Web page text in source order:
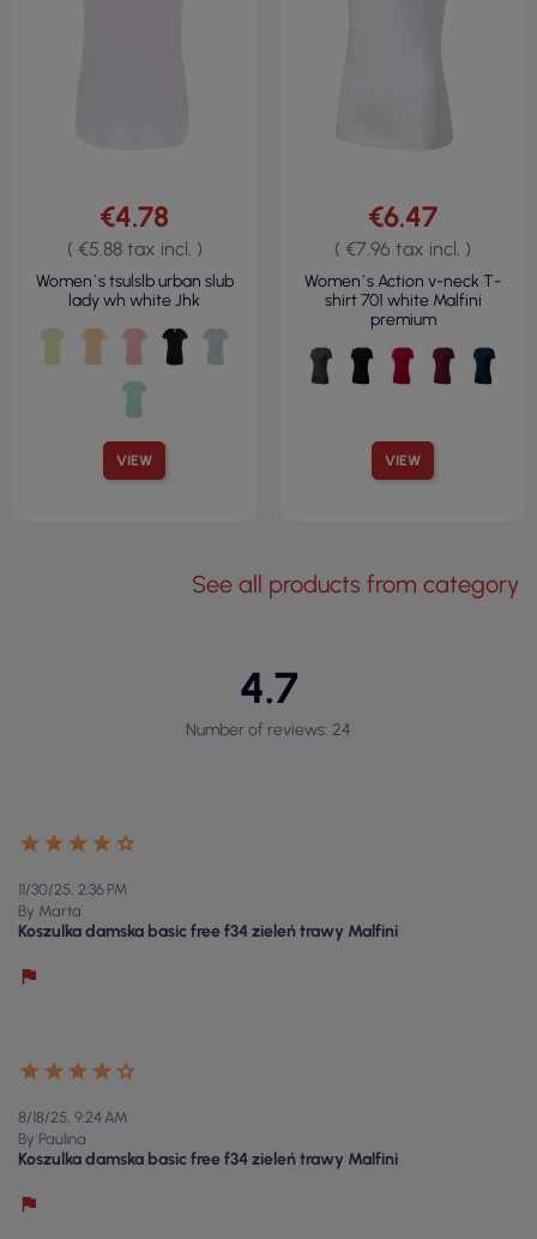
VIEW
€4.78
( €5.88 tax incl. )
Women`s tsulslb urban slub
lady wh white Jhk
VIEW
€6.47
( €7.96 tax incl. )
Women`s Action v-neck T-
shirt 701 white Malfini
premium
See all products from category
4.7
Number of reviews: 24
11/30/25, 2:36 PM
By Marta
Koszulka damska basic free f34 zieleń trawy Malfini
8/18/25, 9:24 AM
By Paulina
Koszulka damska basic free f34 zieleń trawy Malfini